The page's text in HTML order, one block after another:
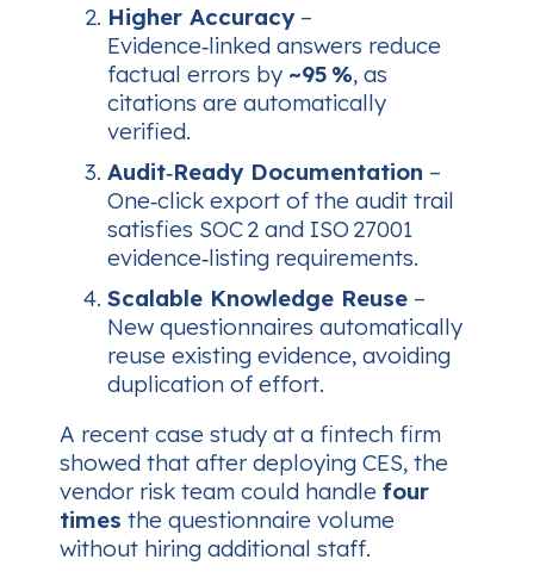
Higher Accuracy–
Evidence‑linked answers reduce
factual errors by ~95 %, as
citations are automatically
verified.
Audit‑Ready Documentation –
One‑click export of the audit trail
satisfies SOC 2 and ISO 27001
evidence‑listing requirements.
Scalable Knowledge Reuse –
New questionnaires automatically
reuse existing evidence, avoiding
duplication of effort.
A recent case study at a fintech firm
showed that after deploying CES, the
vendor risk team could handle four
times the questionnaire volume
without hiring additional staff.